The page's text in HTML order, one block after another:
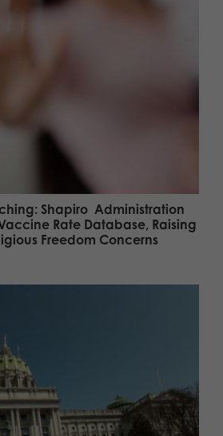
Shapiro Administration
Rate Database, Raising
Freedom Concerns